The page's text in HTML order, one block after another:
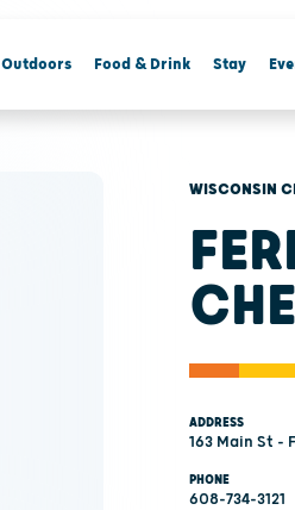
Outdoors Food & Drink Stay
WISCONSIN
ADDRESS
163 Main St -
PHONE
608-734-3121